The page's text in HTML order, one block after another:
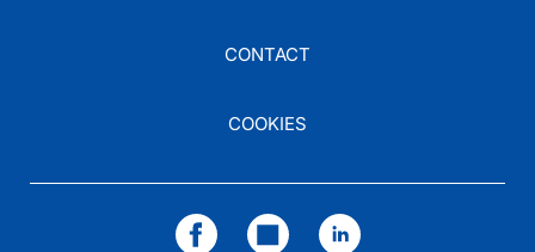
CONTACT
COOKIES